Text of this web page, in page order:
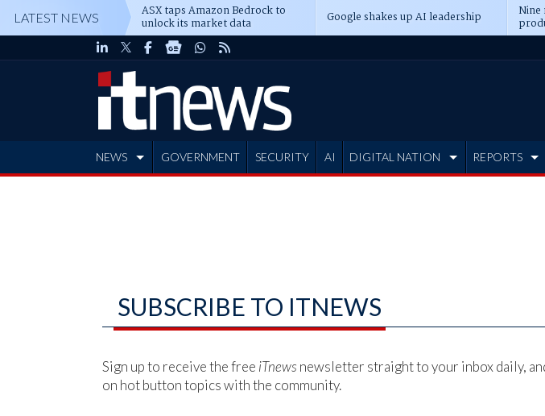
LATEST NEWS ASX taps Amazon Bedrock to
unlock its market data Google shakes up AI leadership Nine
NEWS GOVERNMENT SECURITY AI DIGITAL NATION REPORTS
SUBSCRIBE TO ITNEWS
Sign up to receive the free iTnews newsletter straight to your inbox daily,
on hot button topics with the community.